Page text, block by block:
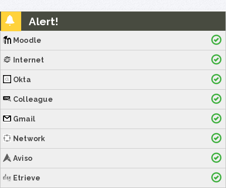
Alert!
Moodle
Internet
Okta
Colleague
Gmail
Network
Aviso
Etrieve